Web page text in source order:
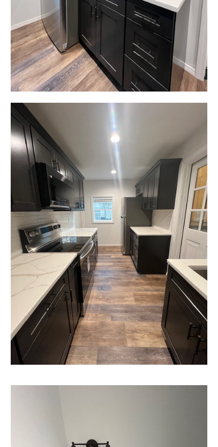
Home
About
Services
Projects
Blog
Contact